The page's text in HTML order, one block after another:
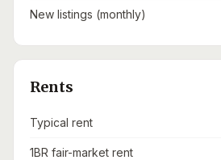
New listings (monthly)
Rents
Typical rent
1BR fair-market rent